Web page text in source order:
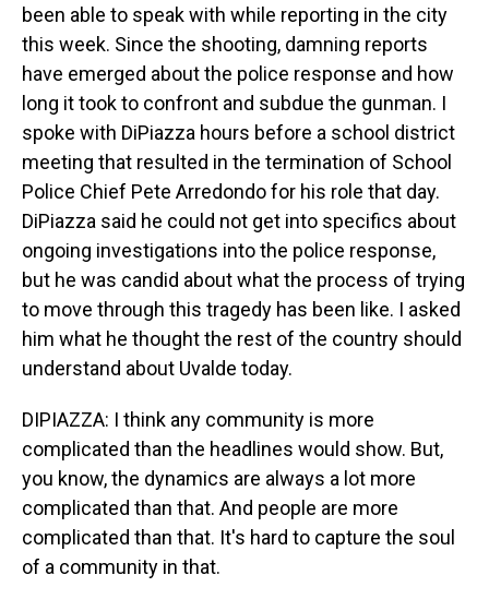
been able to speak with while reporting in the city
this week. Since the shooting, damning reports
have emerged about the police response and how
long it took to confront and subdue the gunman. I
spoke with DiPiazza hours before a school district
meeting that resulted in the termination of School
Police Chief Pete Arredondo for his role that day.
DiPiazza said he could not get into specifics about
ongoing investigations into the police response,
but he was candid about what the process of trying
to move through this tragedy has been like. I asked
him what he thought the rest of the country should
understand about Uvalde today.
DIPIAZZA: I think any community is more
complicated than the headlines would show. But,
you know, the dynamics are always a lot more
complicated than that. And people are more
complicated than that. It's hard to capture the soul
of a community in that.